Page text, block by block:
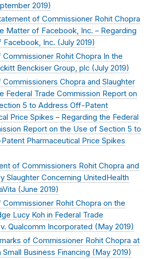
2019)
of Commissioner Rohit Chopra
Matter of Facebook, Inc. – Regarding
Inc. (July 2019)
Rohit Chopra In the
Benckiser Group, plc (July 2019)
Chopra and Slaughter
Federal Trade Commission Report on
5 to Address Off-Patent
Price Spikes – Regarding the Federal
Report on the Use of Section 5 to
Pharmaceutical Price Spikes
of Commissioners Rohit Chopra and
Slaughter Concerning UnitedHealth
(June 2019)
Rohit Chopra on the
Lucy Koh in Federal Trade
Qualcomm Incorporated (May 2019)
of Commissioner Rohit Chopra at
Small Business Financing (May 2019)